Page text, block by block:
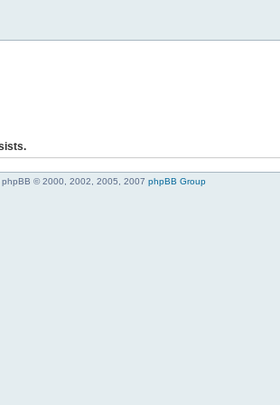
phpBB © 2000, 2002, 2005, 2007 phpBB Group